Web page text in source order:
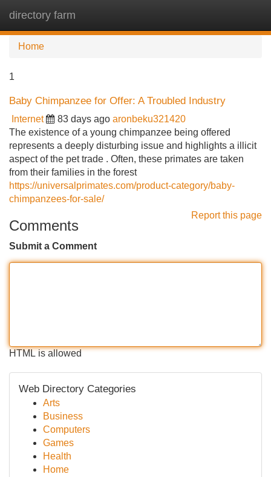
directory farm
Home
1
Baby Chimpanzee for Offer: A Troubled Industry
Internet 83 days ago aronbeku321420
The existence of a young chimpanzee being offered
represents a deeply disturbing issue and highlights a illicit
aspect of the pet trade . Often, these primates are taken
from their families in the forest
https://universalprimates.com/product-category/baby-
chimpanzees-for-sale/
Report this page
Comments
Submit a Comment
HTML is allowed
Web Directory Categories
Arts
Business
Computers
Games
Health
Home